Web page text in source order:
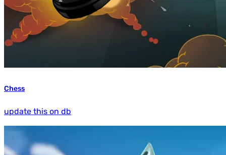
Chess
update this on db